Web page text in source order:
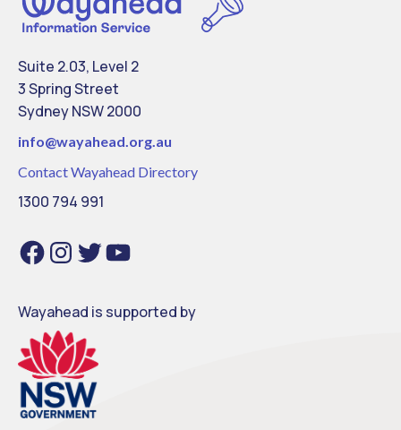
Suite 2.03, Level 2
3 Spring Street
Sydney NSW 2000
info@wayahead.org.au
Contact Wayahead Directory
1300 794 991
FacebookInstagramTwitterYouTube
Wayahead is supported by